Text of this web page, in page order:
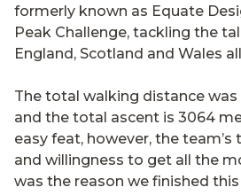
formerly known as Equate
Peak Challenge, tackling the
England, Scotland and Wales
The total walking distance
and the total ascent is 3064
easy feat, however, the
and willingness to get all the
was the reason we finished